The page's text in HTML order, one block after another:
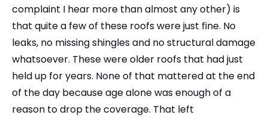
complaint I hear more than almost any other) is
that quite a few of these roofs were just fine. No
leaks, no missing shingles and no structural damage
whatsoever. These were older roofs that had just
held up for years. None of that mattered at the end
of the day because age alone was enough of a
reason to drop the coverage. That left